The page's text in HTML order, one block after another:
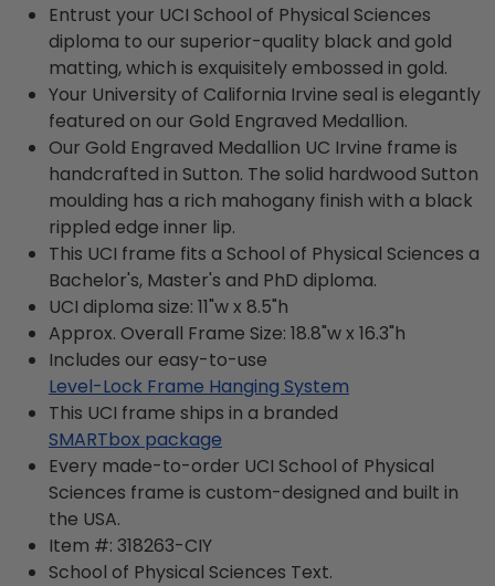
Entrust your UCI School of Physical Sciences
diploma to our superior-quality black and gold
matting, which is exquisitely embossed in gold.
Your University of California Irvine seal is elegantly
featured on our Gold Engraved Medallion.
Our Gold Engraved Medallion UC Irvine frame is
handcrafted in Sutton. The solid hardwood Sutton
moulding has a rich mahogany finish with a black
rippled edge inner lip.
This UCI frame fits a School of Physical Sciences a
Bachelor's, Master's and PhD diploma.
UCI diploma size: 11"w x 8.5"h
Approx. Overall Frame Size: 18.8"w x 16.3"h
Includes our easy-to-use
Level-Lock Frame Hanging System
This UCI frame ships in a branded
SMARTbox package
Every made-to-order UCI School of Physical
Sciences frame is custom-designed and built in
the USA.
Item #: 318263-CIY
School of Physical Sciences Text.